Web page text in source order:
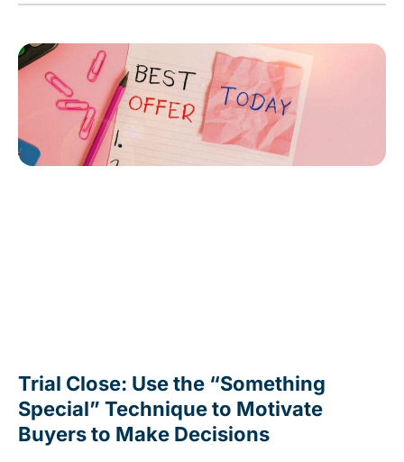
Trial Close: Use the “Something
Special” Technique to Motivate
Buyers to Make Decisions